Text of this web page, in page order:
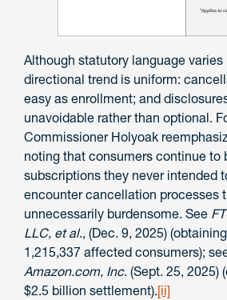
Although statutory language
directional trend is uniform:
easy as enrollment; and
unavoidable rather than optional.
Commissioner Holyoak
noting that consumers continue to
subscriptions they never intended
encounter cancellation processes
unnecessarily burdensome. See
LLC, et al., (Dec. 9, 2025)
1,215,337 affected consumers);
Amazon.com, Inc. (Sept. 25, 2025)
$2.5 billion settlement).[ii]